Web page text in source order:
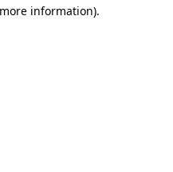
information).